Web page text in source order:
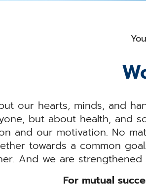
our hearts, minds, and
but about health, and
and our motivation. No
towards a common
And we are
For mutual